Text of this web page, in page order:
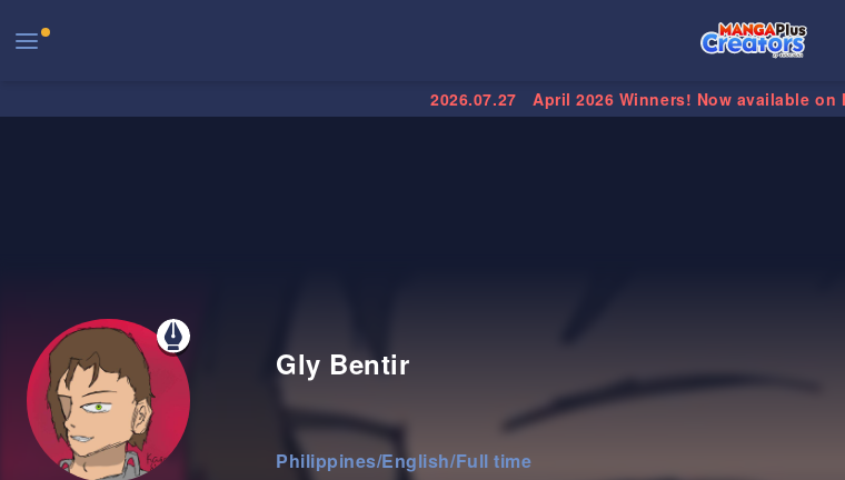
2026.07.27 April 2026 Winners! Now available on
Gly Bentir
Philippines/English/Full time